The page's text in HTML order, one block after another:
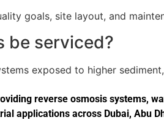
goals, site layout, and
be serviced?
exposed to higher
reverse osmosis systems,
applications across Dubai, Abu